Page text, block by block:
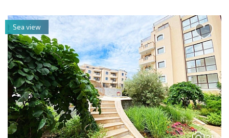
Sea view